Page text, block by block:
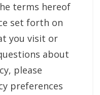
terms hereof
set forth on
you visit or
about
please
preferences